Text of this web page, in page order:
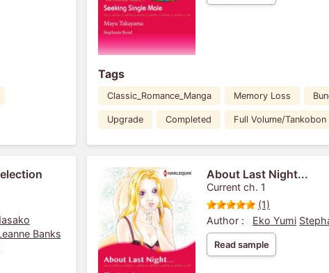
Tags
Classic_Romance_Manga Memory Loss
Upgrade Completed Full Volume/Tankobon
Banks
About Last Night...
Current ch. 1
(1)
Author :
Eko Yumi
Read sample